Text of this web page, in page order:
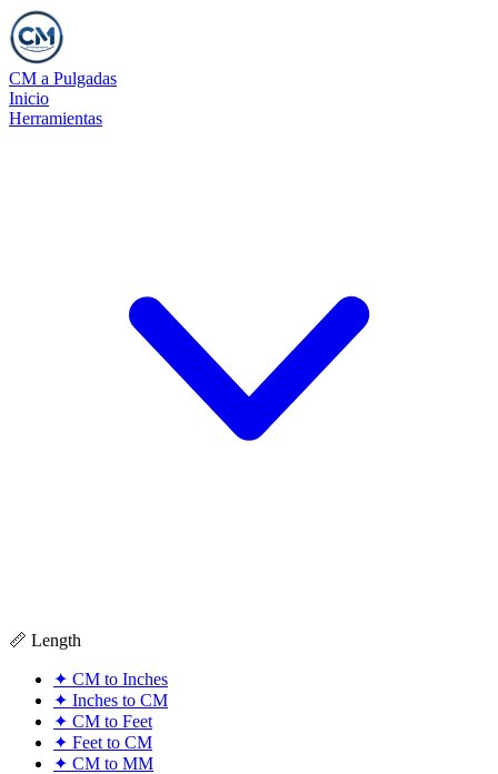
CM a Pulgadas
Inicio
Herramientas
📏 Length
✦ CM to Inches
✦ Inches to CM
✦ CM to Feet
✦ Feet to CM
✦ CM to MM